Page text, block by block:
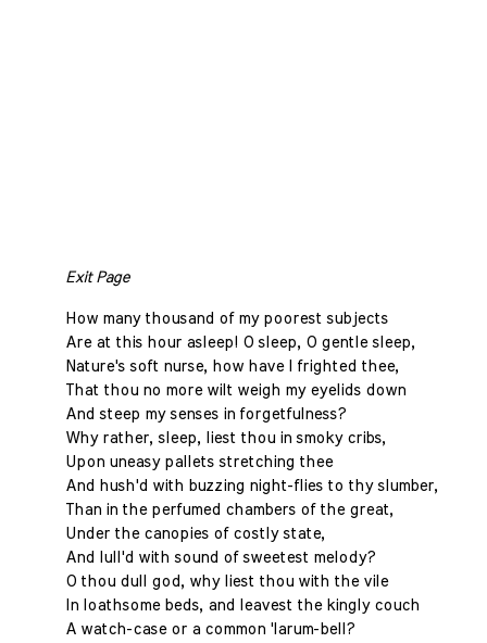
Exit Page
How many thousand of my poorest subjects
Are at this hour asleep! O sleep, O gentle sleep,
Nature's soft nurse, how have I frighted thee,
That thou no more wilt weigh my eyelids down
And steep my senses in forgetfulness?
Why rather, sleep, liest thou in smoky cribs,
Upon uneasy pallets stretching thee
And hush'd with buzzing night-flies to thy slumber,
Than in the perfumed chambers of the great,
Under the canopies of costly state,
And lull'd with sound of sweetest melody?
O thou dull god, why liest thou with the vile
In loathsome beds, and leavest the kingly couch
A watch-case or a common 'larum-bell?